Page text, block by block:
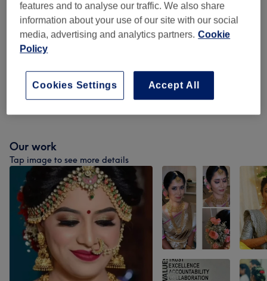
Facial Threading (1) from £3
Ladies' - Haircuts & Hairdressing
Our work
Tap image to see more details
features and to analyse our traffic. We also share
information about your use of our site with our social
media, advertising and analytics partners. Cookie
Policy
Accept All
Cookies Settings